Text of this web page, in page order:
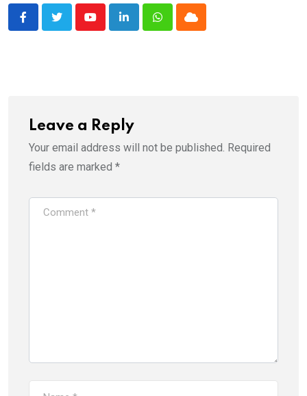
YoutubeLinkedInWhatsappCloud
Leave a Reply
Your email address will not be published. Required
fields are marked *